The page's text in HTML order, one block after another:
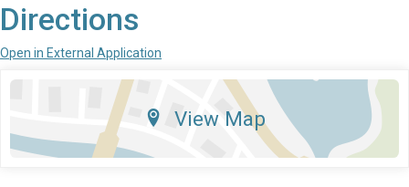
Directions
Open in External Application
View Map